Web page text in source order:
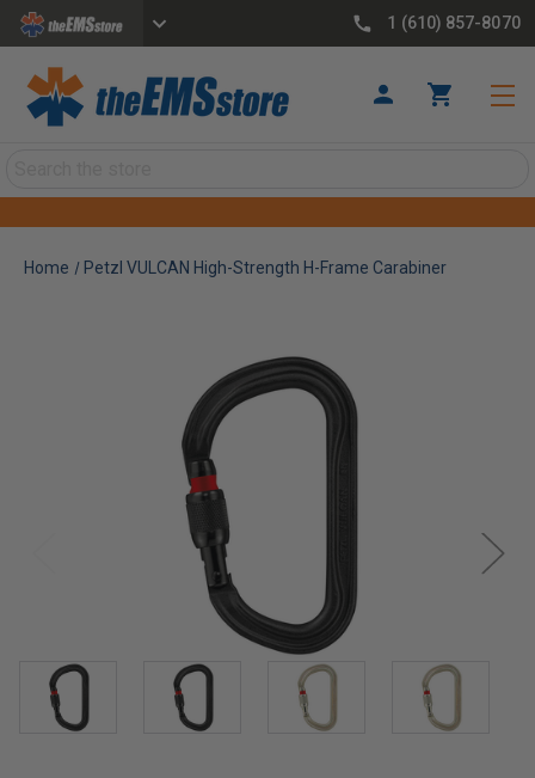
1 (610) 857-8070
Home Petzl VULCAN High-Strength H-Frame Carabiner